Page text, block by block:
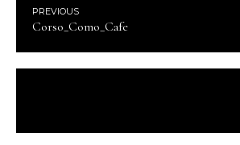
PREVIOUS
Corso_Como_Cafe